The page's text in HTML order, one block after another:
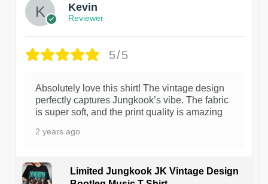
Kevin
Reviewer
5/5
Absolutely love this shirt! The vintage design
perfectly captures Jungkook’s vibe. The fabric
is super soft, and the print quality is amazing
2 years ago
Limited Jungkook JK Vintage Design